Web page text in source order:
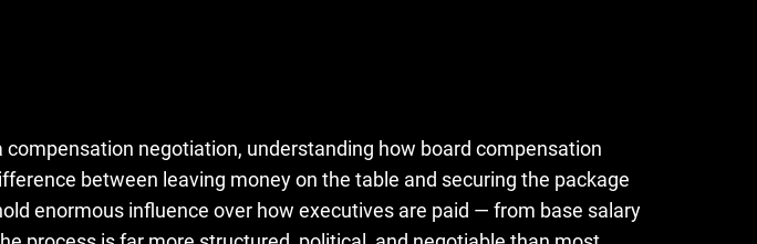
compensation negotiation, understanding how board compensation
between leaving money on the table and securing the package
enormous influence over how executives are paid — from base salary